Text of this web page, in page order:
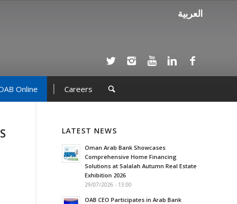
العربية
Online Careers
LATEST NEWS
Oman Arab Bank Showcases
Comprehensive Home Financing
Solutions at Salalah Autumn Real Estate
Exhibition 2026
29/07/2026 - 13:00
OAB CEO Participates in Arab Bank